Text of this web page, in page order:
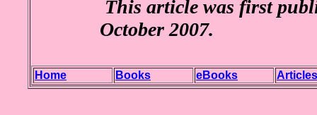
This article was first
October 2007.
Home Books eBooks Articles